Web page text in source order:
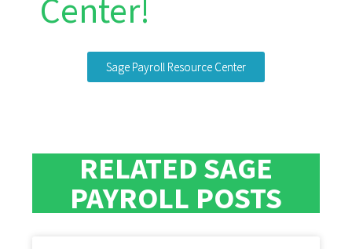
Center!
Sage Payroll Resource Center
RELATED SAGE
PAYROLL POSTS